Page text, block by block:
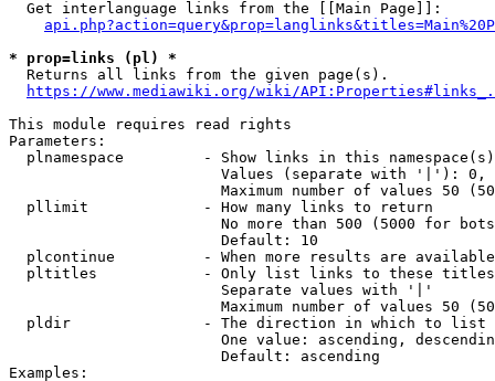
  Get interlanguage links from the [[Main Page]]:
* prop=links (pl) *
  Returns all links from the given page(s).
https://www.mediawiki.org/wiki/
This module requires read rights
Parameters:
plnamespace         - Show links in this
Values (separate with '|'):
Maximum number of values 50
  pllimit             - How many links to return
No more than 500 (5000 for
                        Default: 10
plcontinue          - When more results are
pltitles            - Only list links to these
                        Separate values with '|'
Maximum number of values 50
  pldir               - The direction in which to list
One value: ascending,
                        Default: ascending
Examples: